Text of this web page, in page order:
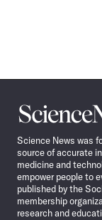
Science
News
Science News was
source of accurate
medicine and
empower people to
published by the
membership
research and